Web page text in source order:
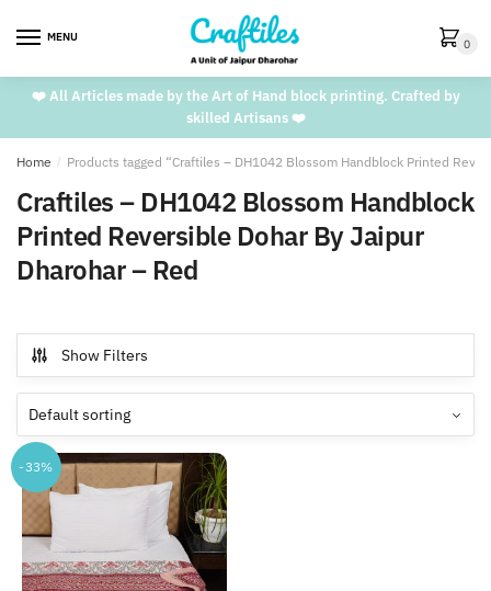
MENU 0
❤️ All Articles made by the Art of Hand block printing. Crafted by
skilled Artisans ❤️
Home / Products tagged “Craftiles – DH1042 Blossom Handblock Printed
Craftiles – DH1042 Blossom Handblock
Printed Reversible Dohar By Jaipur
Dharohar – Red
Show Filters
-33%